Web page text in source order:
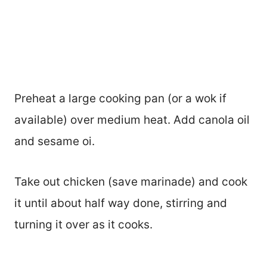
Preheat a large cooking pan (or a wok if
available) over medium heat. Add canola oil
and sesame oi.
Take out chicken (save marinade) and cook
it until about half way done, stirring and
turning it over as it cooks.